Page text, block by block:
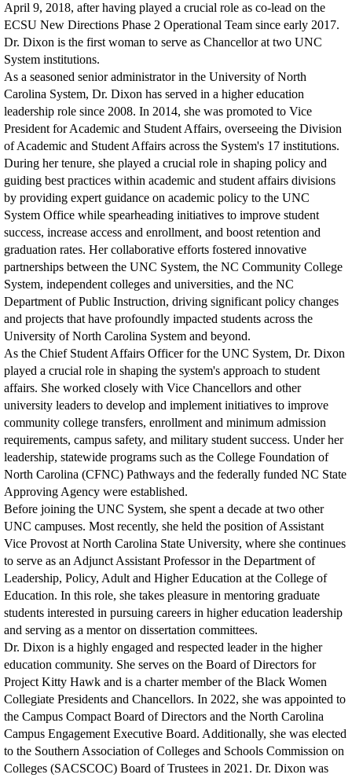
April 9, 2018, after having played a crucial role as co-lead on the
ECSU New Directions Phase 2 Operational Team since early 2017.
Dr. Dixon is the first woman to serve as Chancellor at two UNC
System institutions.
As a seasoned senior administrator in the University of North
Carolina System, Dr. Dixon has served in a higher education
leadership role since 2008. In 2014, she was promoted to Vice
President for Academic and Student Affairs, overseeing the Division
of Academic and Student Affairs across the System's 17 institutions.
During her tenure, she played a crucial role in shaping policy and
guiding best practices within academic and student affairs divisions
by providing expert guidance on academic policy to the UNC
System Office while spearheading initiatives to improve student
success, increase access and enrollment, and boost retention and
graduation rates. Her collaborative efforts fostered innovative
partnerships between the UNC System, the NC Community College
System, independent colleges and universities, and the NC
Department of Public Instruction, driving significant policy changes
and projects that have profoundly impacted students across the
University of North Carolina System and beyond.
As the Chief Student Affairs Officer for the UNC System, Dr. Dixon
played a crucial role in shaping the system's approach to student
affairs. She worked closely with Vice Chancellors and other
university leaders to develop and implement initiatives to improve
community college transfers, enrollment and minimum admission
requirements, campus safety, and military student success. Under her
leadership, statewide programs such as the College Foundation of
North Carolina (CFNC) Pathways and the federally funded NC State
Approving Agency were established.
Before joining the UNC System, she spent a decade at two other
UNC campuses. Most recently, she held the position of Assistant
Vice Provost at North Carolina State University, where she continues
to serve as an Adjunct Assistant Professor in the Department of
Leadership, Policy, Adult and Higher Education at the College of
Education. In this role, she takes pleasure in mentoring graduate
students interested in pursuing careers in higher education leadership
and serving as a mentor on dissertation committees.
Dr. Dixon is a highly engaged and respected leader in the higher
education community. She serves on the Board of Directors for
Project Kitty Hawk and is a charter member of the Black Women
Collegiate Presidents and Chancellors. In 2022, she was appointed to
the Campus Compact Board of Directors and the North Carolina
Campus Engagement Executive Board. Additionally, she was elected
to the Southern Association of Colleges and Schools Commission on
Colleges (SACSCOC) Board of Trustees in 2021. Dr. Dixon was